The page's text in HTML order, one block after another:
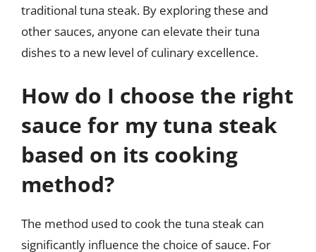
traditional tuna steak. By exploring these and
other sauces, anyone can elevate their tuna
dishes to a new level of culinary excellence.
How do I choose the right
sauce for my tuna steak
based on its cooking
method?
The method used to cook the tuna steak can
significantly influence the choice of sauce. For